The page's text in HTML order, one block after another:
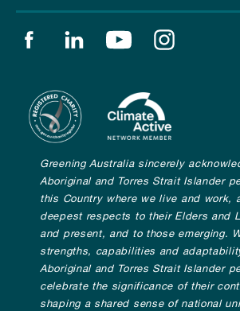
Find us on facebook
Find us on linkedin
Find us on
Greening Australia sincerely
Aboriginal and Torres Strait Islander
this Country where we live and work,
deepest respects to their Elders and
and present, and to those emerging.
strengths, capabilities and
Aboriginal and Torres Strait Islander
celebrate the significance of their
shaping a shared sense of national